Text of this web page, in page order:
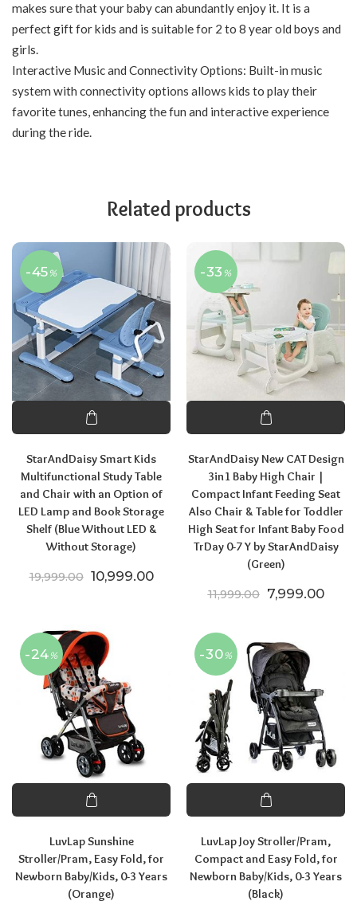
makes sure that your baby can abundantly enjoy it. It is a
perfect gift for kids and is suitable for 2 to 8 year old boys and
girls.
Interactive Music and Connectivity Options: Built-in music
system with connectivity options allows kids to play their
favorite tunes, enhancing the fun and interactive experience
during the ride.
Related products
-45 %
StarAndDaisy Smart Kids
Multifunctional Study Table
and Chair with an Option of
LED Lamp and Book Storage
Shelf (Blue Without LED &
Without Storage)
19,999.00 Original price was: ₹19,999.00.
10,999.00Current price is: ₹10,999.00.
-33 %
StarAndDaisy New CAT Design
3in1 Baby High Chair |
Compact Infant Feeding Seat
Also Chair & Table for Toddler
High Seat for Infant Baby Food
TrDay 0-7 Y by StarAndDaisy
(Green)
11,999.00 Original price
7,999.00
-24 %
LuvLap Sunshine
Stroller/Pram, Easy Fold, for
Newborn Baby/Kids, 0-3 Years
(Orange)
-30 %
LuvLap Joy Stroller/Pram,
Compact and Easy Fold, for
Newborn Baby/Kids, 0-3 Years
(Black)